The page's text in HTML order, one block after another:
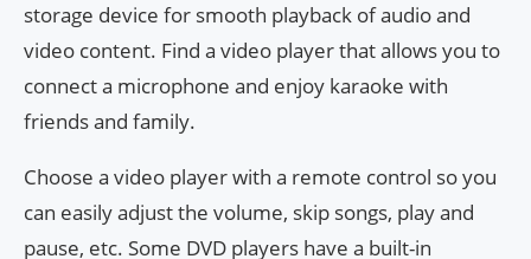
storage device for smooth playback of audio and
video content. Find a video player that allows you to
connect a microphone and enjoy karaoke with
friends and family.
Choose a video player with a remote control so you
can easily adjust the volume, skip songs, play and
pause, etc. Some DVD players have a built-in